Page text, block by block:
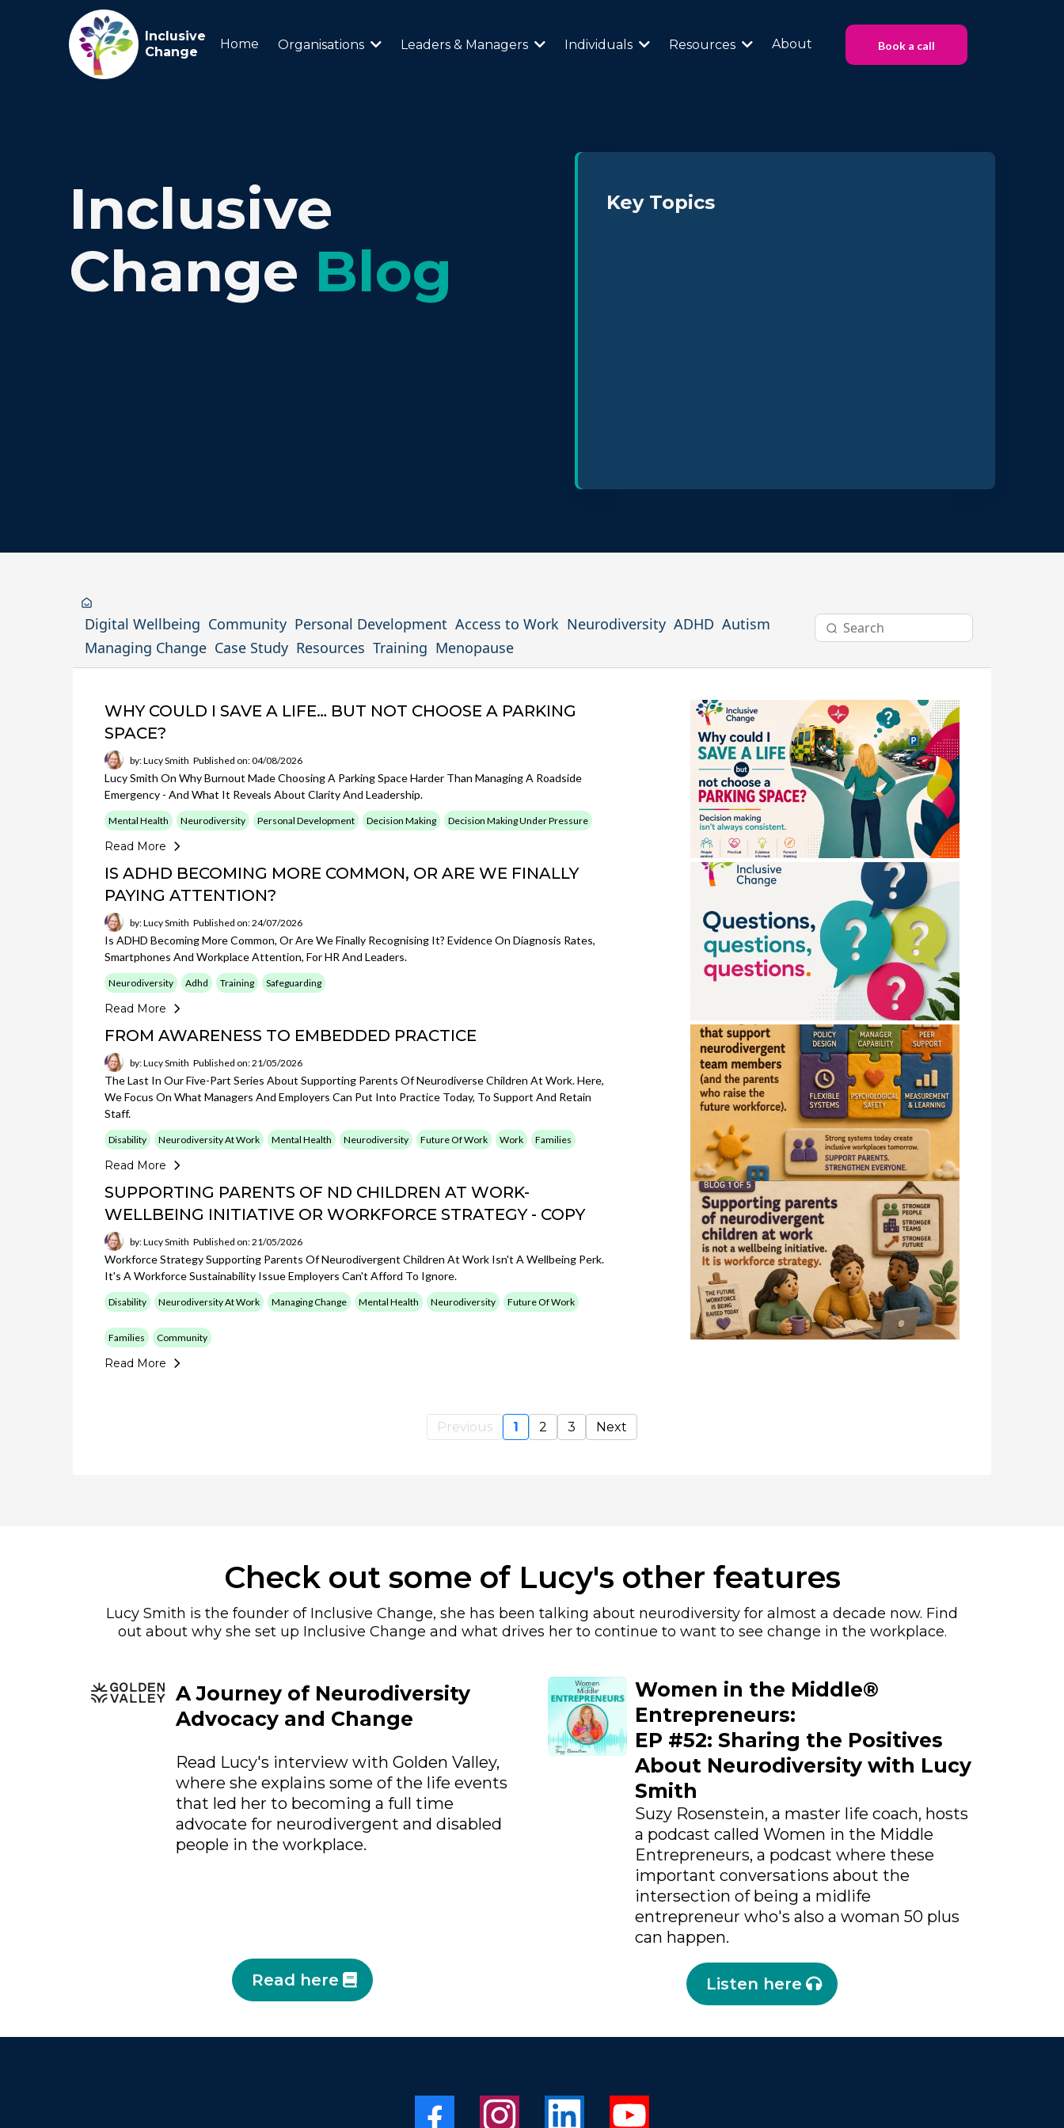
Inclusive
Change
Home Organisations Leaders & Managers Individuals Resources About Book a call
Inclusive
Change Blog
Key Topics
Digital Wellbeing Community Personal Development Access to Work Neurodiversity ADHD Autism
Managing Change Case Study Resources Training Menopause
WHY COULD I SAVE A LIFE… BUT NOT CHOOSE A PARKING
SPACE?
by: Lucy Smith Published on: 04/08/2026
Lucy Smith On Why Burnout Made Choosing A Parking Space Harder Than Managing A Roadside
Emergency - And What It Reveals About Clarity And Leadership.
Mental Health Neurodiversity Personal Development Decision Making Decision Making Under Pressure
Read More
IS ADHD BECOMING MORE COMMON, OR ARE WE FINALLY
PAYING ATTENTION?
by: Lucy Smith Published on: 24/07/2026
Is ADHD Becoming More Common, Or Are We Finally Recognising It? Evidence On Diagnosis Rates,
Smartphones And Workplace Attention, For HR And Leaders.
Neurodiversity Adhd Training Safeguarding
Read More
FROM AWARENESS TO EMBEDDED PRACTICE
by: Lucy Smith Published on: 21/05/2026
The Last In Our Five-Part Series About Supporting Parents Of Neurodiverse Children At Work. Here,
We Focus On What Managers And Employers Can Put Into Practice Today, To Support And Retain
Staff.
Disability Neurodiversity At Work Mental Health Neurodiversity Future Of Work Work Families
Read More
SUPPORTING PARENTS OF ND CHILDREN AT WORK-
WELLBEING INITIATIVE OR WORKFORCE STRATEGY - COPY
by: Lucy Smith Published on: 21/05/2026
Workforce Strategy Supporting Parents Of Neurodivergent Children At Work Isn't A Wellbeing Perk.
It's A Workforce Sustainability Issue Employers Can't Afford To Ignore.
Disability Neurodiversity At Work Managing Change Mental Health Neurodiversity Future Of Work
Families Community
Read More
Previous 1 2 3 Next
Check out some of Lucy's other features
Lucy Smith is the founder of Inclusive Change, she has been talking about neurodiversity for almost a decade now. Find
out about why she set up Inclusive Change and what drives her to continue to want to see change in the workplace.
A Journey of Neurodiversity
Advocacy and Change
Read Lucy's interview with Golden Valley,
where she explains some of the life events
that led her to becoming a full time
advocate for neurodivergent and disabled
people in the workplace.
Read here
Women in the Middle®
Entrepreneurs:
EP #52: Sharing the Positives
About Neurodiversity with Lucy
Smith
Suzy Rosenstein, a master life coach, hosts
a podcast called Women in the Middle
Entrepreneurs, a podcast where these
important conversations about the
intersection of being a midlife
entrepreneur who's also a woman 50 plus
can happen.
Listen here